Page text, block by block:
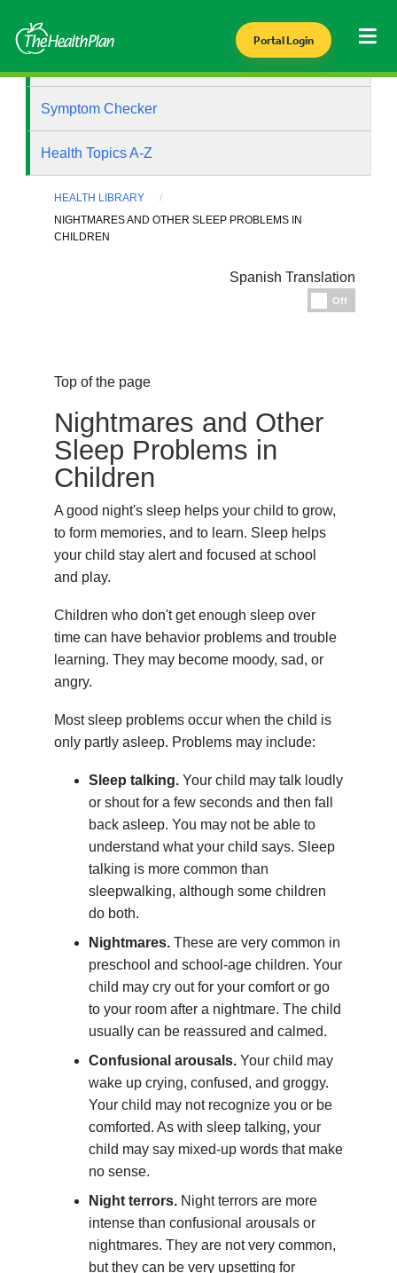
Portal Login
Symptom Checker
Health Topics A-Z
HEALTH LIBRARY
NIGHTMARES AND OTHER SLEEP PROBLEMS IN
CHILDREN
Spanish Translation
Off
Top of the page
Nightmares and Other
Sleep Problems in
Children
A good night's sleep helps your child to grow,
to form memories, and to learn. Sleep helps
your child stay alert and focused at school
and play.
Children who don't get enough sleep over
time can have behavior problems and trouble
learning. They may become moody, sad, or
angry.
Most sleep problems occur when the child is
only partly asleep. Problems may include:
Sleep talking. Your child may talk loudly
or shout for a few seconds and then fall
back asleep. You may not be able to
understand what your child says. Sleep
talking is more common than
sleepwalking, although some children
do both.
Nightmares. These are very common in
preschool and school-age children. Your
child may cry out for your comfort or go
to your room after a nightmare. The child
usually can be reassured and calmed.
Confusional arousals. Your child may
wake up crying, confused, and groggy.
Your child may not recognize you or be
comforted. As with sleep talking, your
child may say mixed-up words that make
no sense.
Night terrors. Night terrors are more
intense than confusional arousals or
nightmares. They are not very common,
but they can be very upsetting for